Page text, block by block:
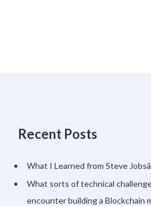
Recent Posts
What I Learned from Steve
What sorts of technical
encounter building a Blockchain